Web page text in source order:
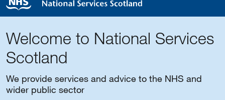
Welcome to National Services
Scotland
We provide services and advice to the NHS and
wider public sector